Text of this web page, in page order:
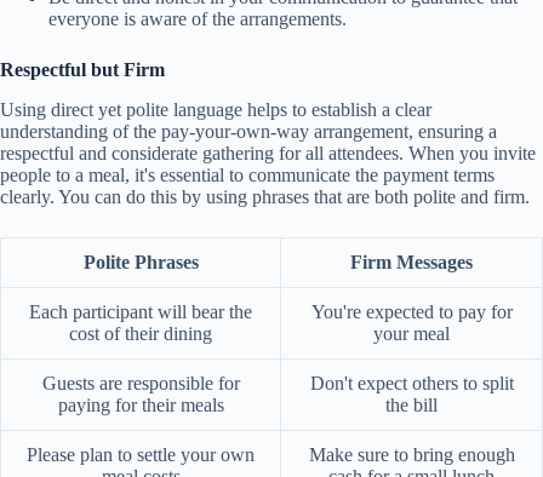
everyone is aware of the arrangements.
Respectful but Firm
Using direct yet polite language helps to establish a clear
understanding of the pay-your-own-way arrangement, ensuring a
respectful and considerate gathering for all attendees. When you invite
people to a meal, it's essential to communicate the payment terms
clearly. You can do this by using phrases that are both polite and firm.
Polite Phrases Firm Messages
Each participant will bear the
cost of their dining
You're expected to pay for
your meal
Guests are responsible for
paying for their meals
Don't expect others to split
the bill
Please plan to settle your own
Make sure to bring enough